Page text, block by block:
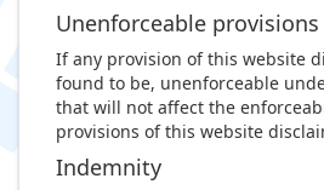
Unenforceable provisions
If any provision of this website
found to be, unenforceable
that will not affect the
provisions of this website
Indemnity